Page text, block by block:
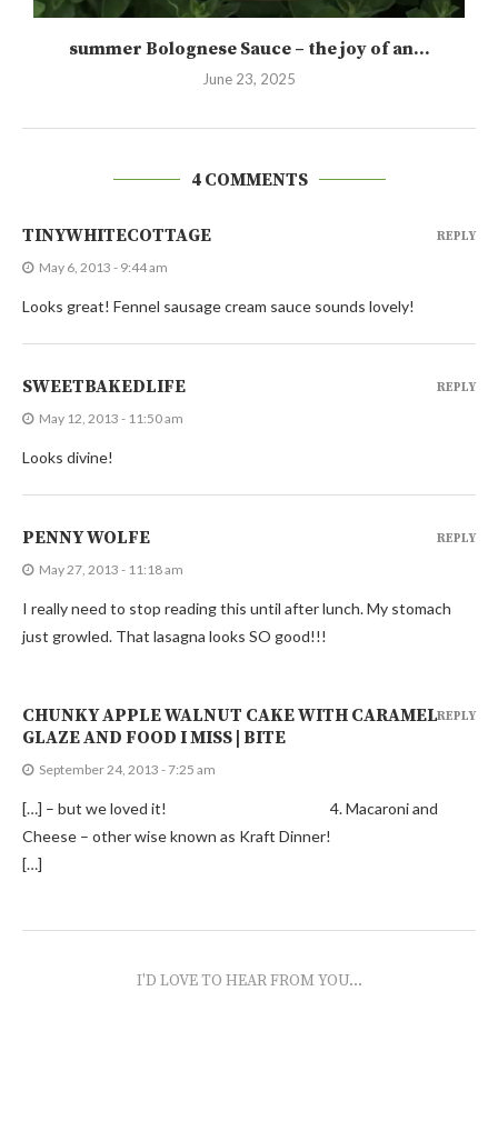
summer Bolognese Sauce – the joy of an...
June 23, 2025
4 COMMENTS
TINYWHITECOTTAGE
May 6, 2013 - 9:44 am
Looks great! Fennel sausage cream sauce sounds lovely!
REPLY
SWEETBAKEDLIFE
May 12, 2013 - 11:50 am
Looks divine!
REPLY
PENNY WOLFE
May 27, 2013 - 11:18 am
I really need to stop reading this until after lunch. My stomach
just growled. That lasagna looks SO good!!!
REPLY
CHUNKY APPLE WALNUT CAKE WITH CARAMEL
GLAZE AND FOOD I MISS | BITE
September 24, 2013 - 7:25 am
[…] – but we loved it! 4. Macaroni and
Cheese – other wise known as Kraft Dinner!
[…]
REPLY
I'D LOVE TO HEAR FROM YOU...